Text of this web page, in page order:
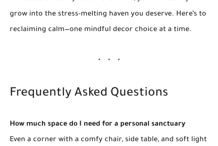
grow into the stress-melting haven you deserve. Here’s to
reclaiming calm—one mindful decor choice at a time.
Frequently Asked Questions
How much space do I need for a personal sanctuary
Even a corner with a comfy chair, side table, and soft light